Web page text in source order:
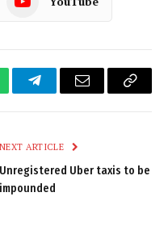
TelegramEmail
Copy
NEXT ARTICLE
Unregistered Uber taxis to be
impounded